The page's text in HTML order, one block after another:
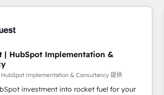
web design, sales & marketing
with tech companies and
clients and developing their autonomy. Get
through guided implementation and
of the CRM platform into your digital
you like support in deploying your
| HubSpot Implementation &
HubSpot Implementation & Consultancy 提供
investment into rocket fuel for your